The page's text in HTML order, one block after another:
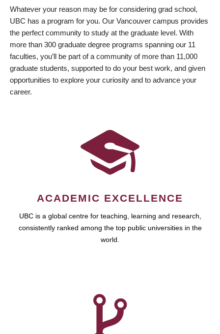
Whatever your reason may be for considering grad school,
UBC has a program for you. Our Vancouver campus provides
the perfect community to study at the graduate level. With
more than 300 graduate degree programs spanning our 11
faculties, you’ll be part of a community of more than 11,000
graduate students, supported to do your best work, and given
opportunities to explore your curiosity and to advance your
career.
ACADEMIC EXCELLENCE
UBC is a global centre for teaching, learning and research,
consistently ranked among the top public universities in the
world.